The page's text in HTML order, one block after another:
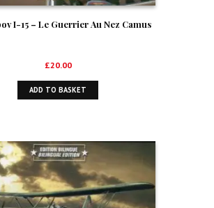
I-15 – Le Guerrier Au Nez Camus
£20.00
ADD TO BASKET